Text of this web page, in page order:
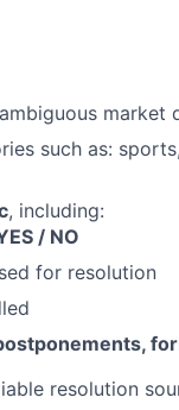
market
such as:
, including:
/ NO
for resolution
resolution